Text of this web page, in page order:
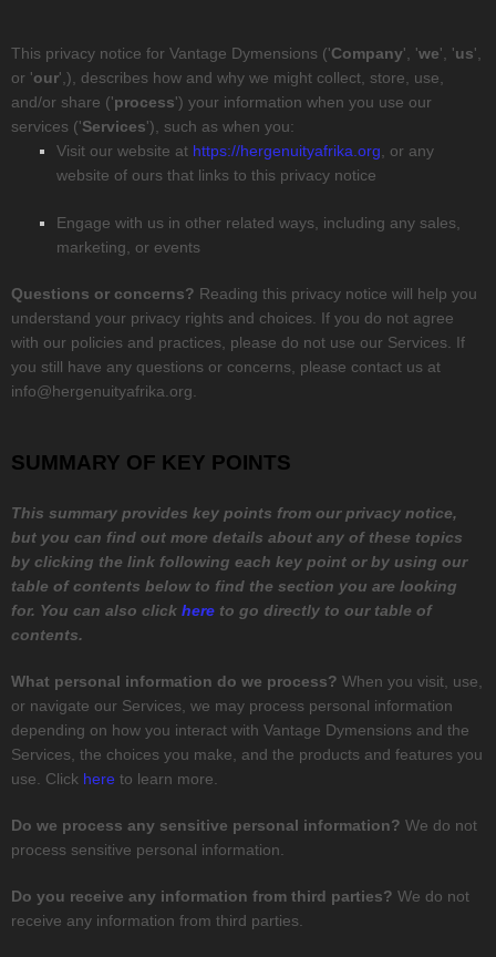
This privacy notice for Vantage Dymensions ('Company', 'we', 'us',
or 'our', ), describes how and why we might collect, store, use,
and/or share ('process') your information when you use our
services ('Services'), such as when you:
Visit our website at https://hergenuityafrika.org , or any
website of ours that links to this privacy notice
Engage with us in other related ways, including any sales,
marketing, or events
Questions or concerns? Reading this privacy notice will help you
understand your privacy rights and choices. If you do not agree
with our policies and practices, please do not use our Services. If
you still have any questions or concerns, please contact us at
info@hergenuityafrika.org
SUMMARY OF KEY POINTS
This summary provides key points from our privacy notice,
but you can find out more details about any of these topics
by clicking the link following each key point or by using our
table of contents below to find the section you are looking
for. You can also click here to go directly to our table of
contents.
What personal information do we process? When you visit, use,
or navigate our Services, we may process personal information
depending on how you interact with Vantage Dymensions and the
Services, the choices you make, and the products and features you
use. Click here to learn more.
Do we process any sensitive personal information? We do not
process sensitive personal information.
Do you receive any information from third parties? We do not
receive any information from third parties.